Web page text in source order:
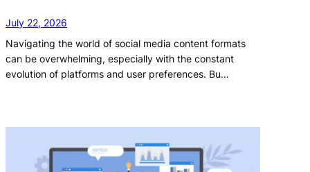
July 22, 2026
Navigating the world of social media content formats
can be overwhelming, especially with the constant
evolution of platforms and user preferences. Bu…